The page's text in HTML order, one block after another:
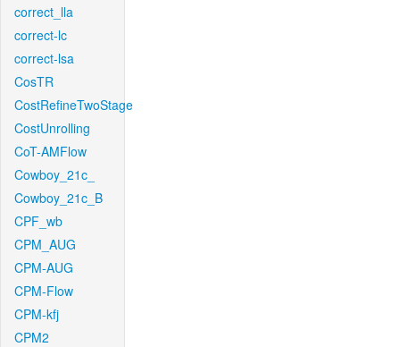
correct_lla
correct-lc
correct-lsa
CosTR
CostRefineTwoStage
CostUnrolling
CoT-AMFlow
Cowboy_21c_
Cowboy_21c_B
CPF_wb
CPM_AUG
CPM-AUG
CPM-Flow
CPM-kfj
CPM2